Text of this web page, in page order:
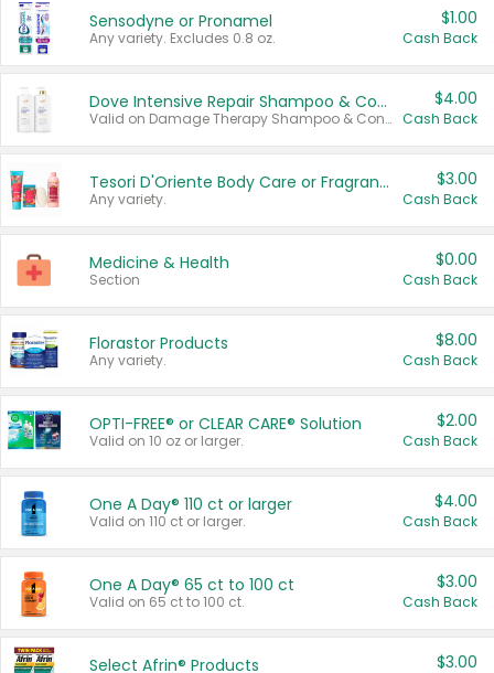
Sensodyne or Pronamel
Any variety. Excludes 0.8 oz.
$1.00
Cash Back
Dove Intensive Repair Shampoo & Conditioner Set
Valid on Damage Therapy Shampoo & Conditioner Set 33.8 oz bottles.
$4.00
Cash Back
Tesori D'Oriente Body Care or Fragrance
Any variety.
$3.00
Cash Back
Medicine & Health
Section
$0.00
Cash Back
Florastor Products
Any variety.
$8.00
Cash Back
OPTI-FREE® or CLEAR CARE® Solution
Valid on 10 oz or larger.
$2.00
Cash Back
One A Day® 110 ct or larger
Valid on 110 ct or larger.
$4.00
Cash Back
One A Day® 65 ct to 100 ct
Valid on 65 ct to 100 ct.
$3.00
Cash Back
Select Afrin® Products $3.00